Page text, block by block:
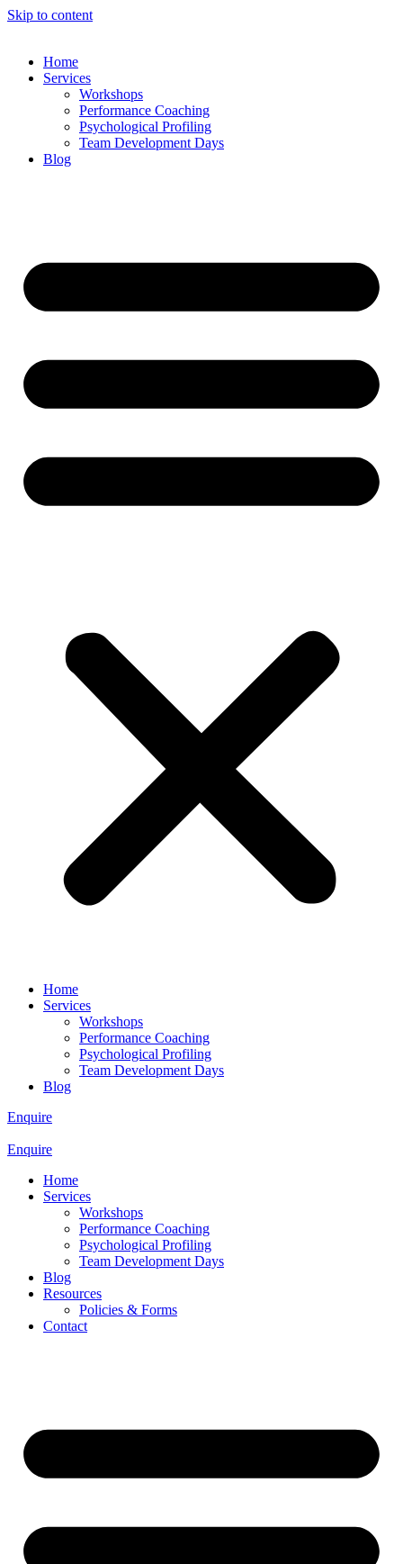
Skip to content
Home
Services
Workshops
Performance Coaching
Psychological Profiling
Team Development Days
Blog
Home
Services
Workshops
Performance Coaching
Psychological Profiling
Team Development Days
Blog
Enquire
Enquire
Home
Services
Workshops
Performance Coaching
Psychological Profiling
Team Development Days
Blog
Resources
Policies & Forms
Contact